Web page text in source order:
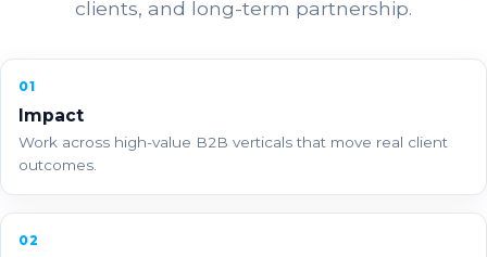
clients, and long-term partnership.
01
Impact
Work across high-value B2B verticals that move real client
outcomes.
02